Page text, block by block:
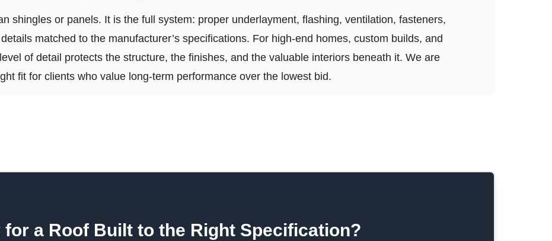
shingles or panels. It is the full system: proper underlayment, flashing, ventilation, fasteners,
matched to the manufacturer’s specifications. For high-end homes, custom builds, and
of detail protects the structure, the finishes, and the valuable interiors beneath it. We are
fit for clients who value long-term performance over the lowest bid.
for a Roof Built to the Right Specification?